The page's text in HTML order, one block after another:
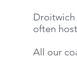
Droitwich
often
All our